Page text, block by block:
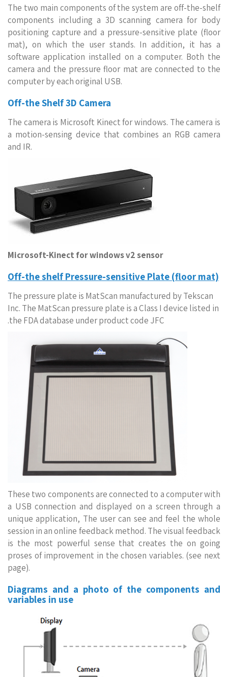
The two main components of the system are off-the-shelf
components including a 3D scanning camera for body
positioning capture and a pressure-sensitive plate (floor
mat), on which the user stands. In addition, it has a
software application installed on a computer. Both the
camera and the pressure floor mat are connected to the
computer by each original USB.
Off-the Shelf 3D Camera
The camera is Microsoft Kinect for windows. The camera is
a motion-sensing device that combines an RGB camera
and IR.
Microsoft-Kinect for windows v2 sensor
Off-the shelf Pressure-sensitive Plate (floor mat)
The pressure plate is MatScan manufactured by Tekscan
Inc. The MatScan pressure plate is a Class I device listed in
the FDA database under product code JFC.
These two components are connected to a computer with
a USB connection and displayed on a screen through a
unique application, The user can see and feel the whole
session in an online feedback method. The visual feedback
is the most powerful sense that creates the on going
proses of improvement in the chosen variables. (see next
page).
Diagrams and a photo of the components and
variables in use